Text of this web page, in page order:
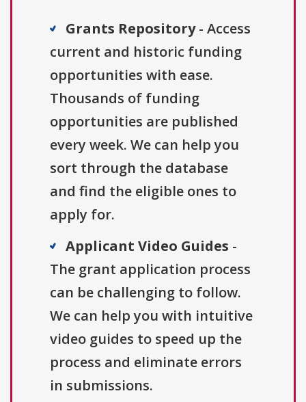
Grants Repository- Access
current and historic funding
opportunities with ease.
Thousands of funding
opportunities are published
every week. We can help you
sort through the database
and find the eligible ones to
apply for.
Applicant Video Guides -
The grant application process
can be challenging to follow.
We can help you with intuitive
video guides to speed up the
process and eliminate errors
in submissions.